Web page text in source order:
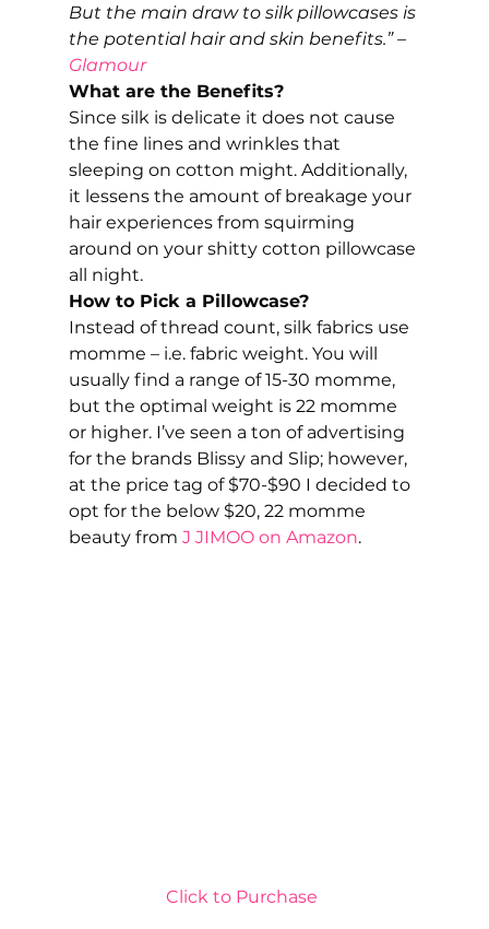
But the main draw to silk pillowcases is
the potential hair and skin benefits.” –
Glamour
What are the Benefits?
Since silk is delicate it does not cause
the fine lines and wrinkles that
sleeping on cotton might. Additionally,
it lessens the amount of breakage your
hair experiences from squirming
around on your shitty cotton pillowcase
all night.
How to Pick a Pillowcase?
Instead of thread count, silk fabrics use
momme – i.e. fabric weight. You will
usually find a range of 15-30 momme,
but the optimal weight is 22 momme
or higher. I’ve seen a ton of advertising
for the brands Blissy and Slip; however,
at the price tag of $70-$90 I decided to
opt for the below $20, 22 momme
beauty from J JIMOO on Amazon.
Click to Purchase